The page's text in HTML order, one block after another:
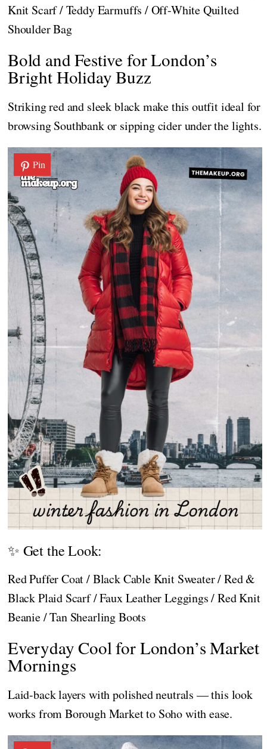
Knit Scarf / Teddy Earmuffs / Off-White Quilted
Shoulder Bag
Bold and Festive for London’s
Bright Holiday Buzz
Striking red and sleek black make this outfit ideal for
browsing Southbank or sipping cider under the lights.
Pin
✨ Get the Look:
Red Puffer Coat / Black Cable Knit Sweater / Red &
Black Plaid Scarf / Faux Leather Leggings / Red Knit
Beanie / Tan Shearling Boots
Everyday Cool for London’s Market
Mornings
Laid-back layers with polished neutrals — this look
works from Borough Market to Soho with ease.